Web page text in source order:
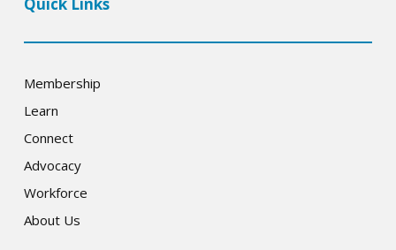
Membership
Learn
Connect
Advocacy
Workforce
About Us